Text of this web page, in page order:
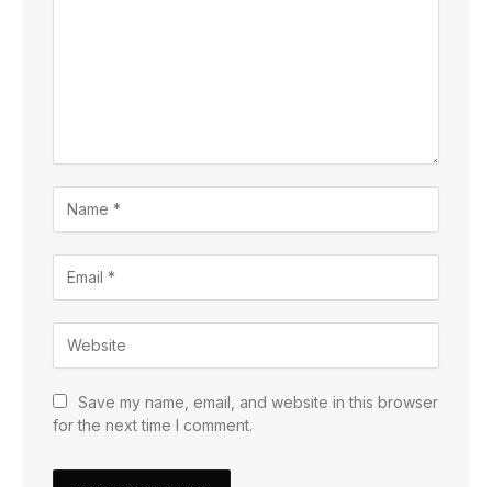
Save my name, email, and website in this browser
for the next time I comment.